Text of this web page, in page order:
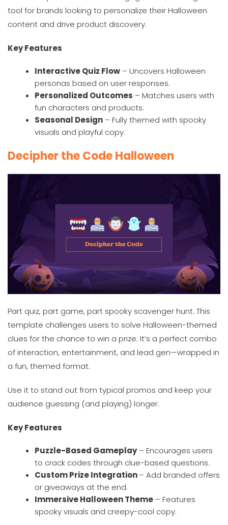
tool for brands looking to personalize their Halloween
content and drive product discovery.
Key Features
Interactive Quiz Flow – Uncovers Halloween
personas based on user responses.
Personalized Outcomes – Matches users with
fun characters and products.
Seasonal Design – Fully themed with spooky
visuals and playful copy.
Decipher the Code Halloween
Part quiz, part game, part spooky scavenger hunt. This
template challenges users to solve Halloween-themed
clues for the chance to win a prize. It’s a perfect combo
of interaction, entertainment, and lead gen—wrapped in
a fun, themed format.
Use it to stand out from typical promos and keep your
audience guessing (and playing) longer.
Key Features
Puzzle-Based Gameplay– Encourages users
to crack codes through clue-based questions.
Custom Prize Integration– Add branded offers
or giveaways at the end.
Immersive Halloween Theme – Features
spooky visuals and creepy-cool copy.